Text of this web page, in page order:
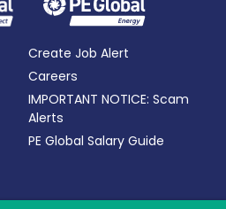
Create Job Alert
Careers
IMPORTANT NOTICE: Scam
Alerts
PE Global Salary Guide